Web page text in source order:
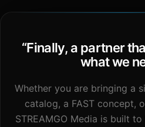
“Finally, a partner
what we
Whether you are bringing a
catalog, a FAST concept,
STREAMGO Media is built